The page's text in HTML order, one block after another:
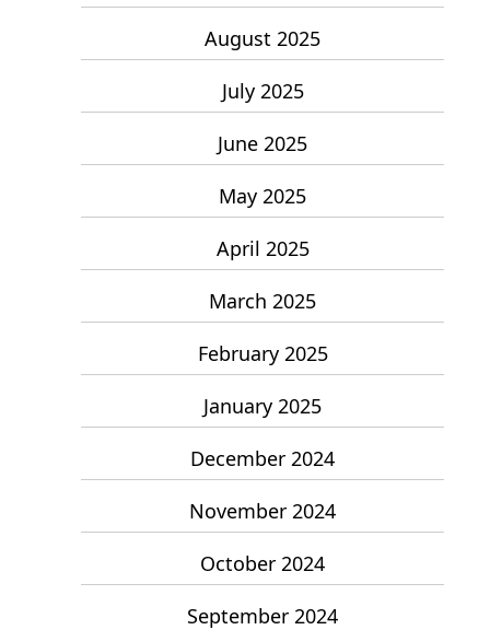
August 2025
July 2025
June 2025
May 2025
April 2025
March 2025
February 2025
January 2025
December 2024
November 2024
October 2024
September 2024